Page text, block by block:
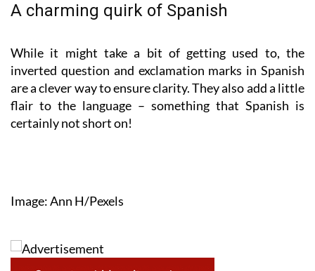
A charming quirk of Spanish
While it might take a bit of getting used to, the
inverted question and exclamation marks in Spanish
are a clever way to ensure clarity. They also add a little
flair to the language – something that Spanish is
certainly not short on!
Image: Ann H/Pexels